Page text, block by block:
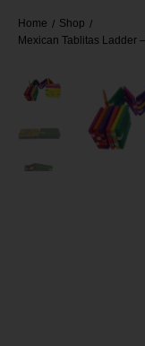
Home / Shop /
Mexican Tablitas Ladder